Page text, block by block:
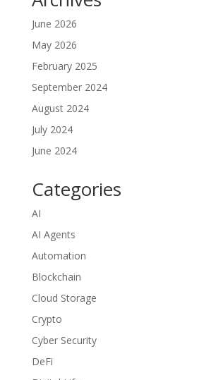
June 2026
May 2026
February 2025
September 2024
August 2024
July 2024
June 2024
Categories
AI
AI Agents
Automation
Blockchain
Cloud Storage
Crypto
Cyber Security
DeFi